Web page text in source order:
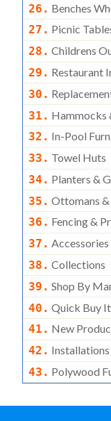
26. Benches
27. Picnic
28. Childrens
29. Restaurant
30.
31. Hammocks
32. In-Pool
33. Towel Huts
34. Planters &
35. Ottomans
36. Fencing &
37. Accessories
38. Collections
39. Shop By
40. Quick Buy
41. New
42. Installations
43. Polywood